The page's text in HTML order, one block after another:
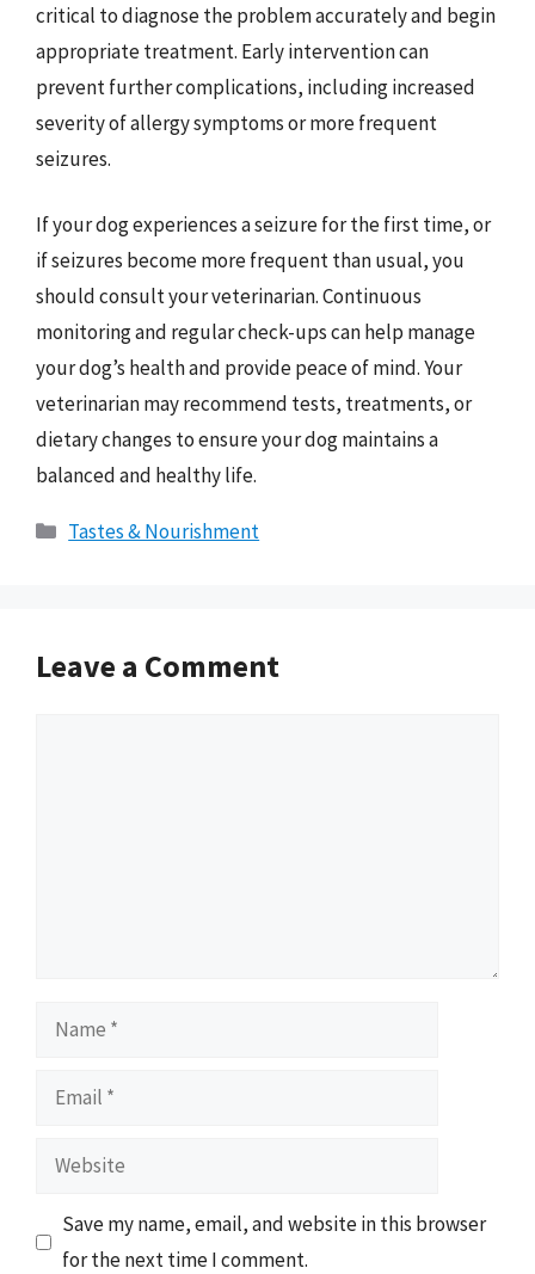
critical to diagnose the problem accurately and begin
appropriate treatment. Early intervention can
prevent further complications, including increased
severity of allergy symptoms or more frequent
seizures.
If your dog experiences a seizure for the first time, or
if seizures become more frequent than usual, you
should consult your veterinarian. Continuous
monitoring and regular check-ups can help manage
your dog’s health and provide peace of mind. Your
veterinarian may recommend tests, treatments, or
dietary changes to ensure your dog maintains a
balanced and healthy life.
Categories
Tastes & Nourishment
Leave a Comment
Name
Email
Website
Save my name, email, and website in this browser
for the next time I comment.